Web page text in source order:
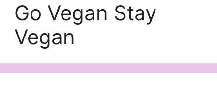
Go Vegan Stay
Vegan